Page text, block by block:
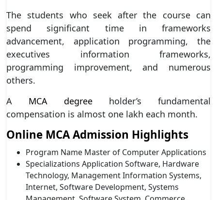
The students who seek after the course can
spend significant time in frameworks
advancement, application programming, the
executives information frameworks,
programming improvement, and numerous
others.
A MCA degree holder’s fundamental
compensation is almost one lakh each month.
Online MCA Admission Highlights
Program Name Master of Computer Applications
Specializations Application Software, Hardware
Technology, Management Information Systems,
Internet, Software Development, Systems